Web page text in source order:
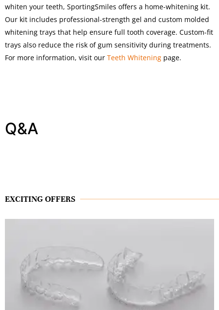
whiten your teeth, SportingSmiles offers a home-whitening kit.
Our kit includes professional-strength gel and custom molded
whitening trays that help ensure full tooth coverage. Custom-fit
trays also reduce the risk of gum sensitivity during treatments.
For more information, visit our Teeth Whitening page.
Q&A
EXCITING OFFERS